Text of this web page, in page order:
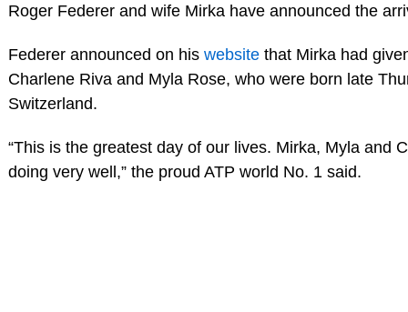
Roger Federer and wife Mirka have announced the
Federer announced on his websitethat Mirka had
Charlene Riva and Myla Rose, who were born late
Switzerland.
“This is the greatest day of our lives. Mirka, Myla and
doing very well,” the proud ATP world No. 1 said.